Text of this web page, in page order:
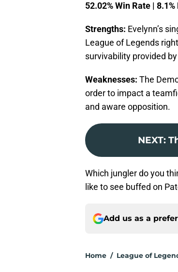
52.02% Win Rate |
Strengths: Evelynn’s
League of Legends
survivability provided
Weaknesses: The
order to impact a
and aware opposition.
NEXT:
Which jungler do you
like to see buffed on
Add us as a
Home / League of